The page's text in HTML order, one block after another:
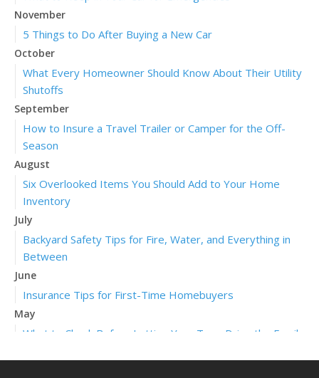
November
5 Things to Do After Buying a New Car
October
What Every Homeowner Should Know About Their Utility
Shutoffs
September
How to Insure a Travel Trailer or Camper for the Off-
Season
August
Six Overlooked Items You Should Add to Your Home
Inventory
July
Backyard Safety Tips for Fire, Water, and Everything in
Between
June
Insurance Tips for First-Time Homebuyers
May
What to Check Before Letting Your Teen Drive the Family